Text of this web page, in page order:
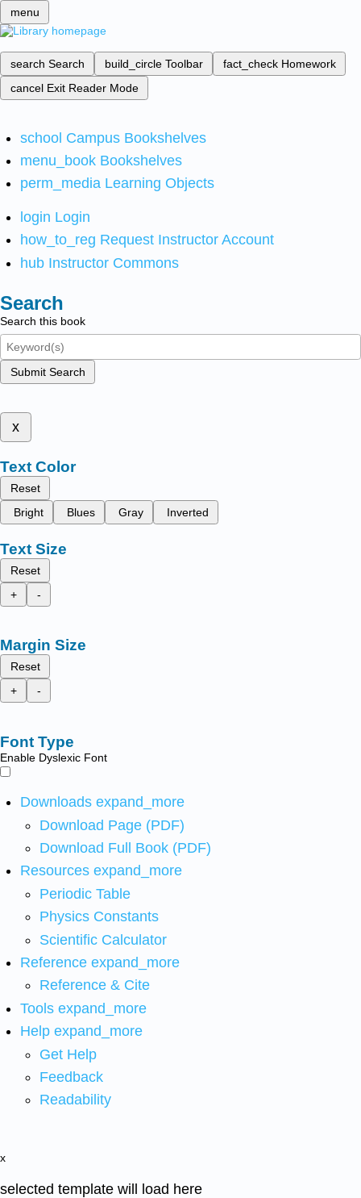
menu
search Search build_circle Toolbar fact_check Homework
cancel Exit Reader Mode
school Campus Bookshelves
menu_book Bookshelves
perm_media Learning Objects
login Login
how_to_reg Request Instructor Account
hub Instructor Commons
Search
Search this book
Submit Search
x
Text Color
Reset
Bright
Blues Gray Inverted
Text Size
Reset
+
-
Margin Size
Reset
+
-
Font Type
Enable Dyslexic Font
Downloads expand_more
Download Page (PDF)
Download Full Book (PDF)
Resources expand_more
Periodic Table
Physics Constants
Scientific Calculator
Reference expand_more
Reference & Cite
Tools expand_more
Help expand_more
Get Help
Feedback
Readability
x
selected template will load here